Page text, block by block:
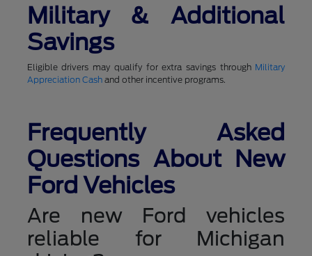
Military & Additional
Savings
Eligible drivers may qualify for extra savings through Military
Appreciation Cashand other incentive programs.
Frequently Asked
Questions About New
Ford Vehicles
Are new Ford vehicles
reliable for Michigan